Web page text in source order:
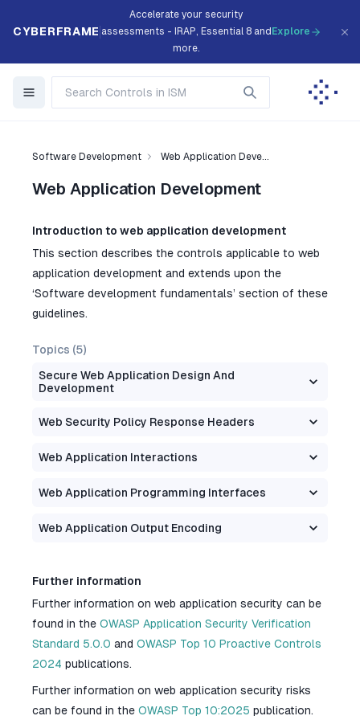
CYBERFRAME
Accelerate your security
assessments - IRAP, Essential 8 and
more.
Explore
Software Development Web Application Deve...
Web Application Development
Introduction to web application development
This section describes the controls applicable to web
application development and extends upon the
‘Software development fundamentals’ section of these
guidelines.
Topics (5)
Secure Web Application Design And
Development
Web Security Policy Response Headers
Web Application Interactions
Web Application Programming Interfaces
Web Application Output Encoding
Further information
Further information on web application security can be
found in the OWASP Application Security Verification
Standard 5.0.0 and OWASP Top 10 Proactive Controls
2024 publications.
Further information on web application security risks
can be found in the OWASP Top 10:2025 publication.